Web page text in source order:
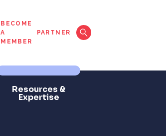
BECOME
A
MEMBER
PARTNER
Resources &
Expertise